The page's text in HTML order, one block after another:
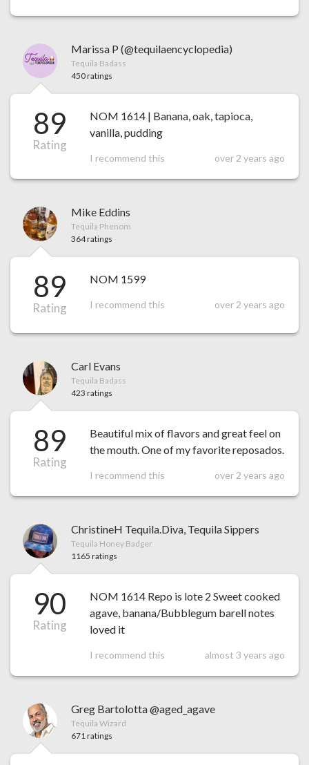
Marissa P (@tequilaencyclopedia)
Tequila Badass
450 ratings
89
Rating
NOM 1614 | Banana, oak, tapioca,
vanilla, pudding
I recommend this over 2 years ago
Mike Eddins
Tequila Phenom
364 ratings
89
Rating
NOM 1599
I recommend this over 2 years ago
Carl Evans
Tequila Badass
423 ratings
89
Rating
Beautiful mix of flavors and great feel on
the mouth. One of my favorite reposados.
I recommend this over 2 years ago
ChristineH Tequila.Diva, Tequila Sippers
Tequila Honey Badger
1165 ratings
90
Rating
NOM 1614 Repo is lote 2 Sweet cooked
agave, banana/Bubblegum barell notes
loved it
I recommend this almost 3 years ago
Greg Bartolotta @aged_agave
Tequila Wizard
671 ratings